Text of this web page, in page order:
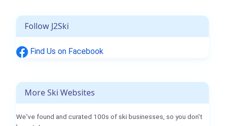
Follow J2Ski
Find Us on Facebook
More Ski Websites
We've found and curated 100s of ski businesses, so you don't